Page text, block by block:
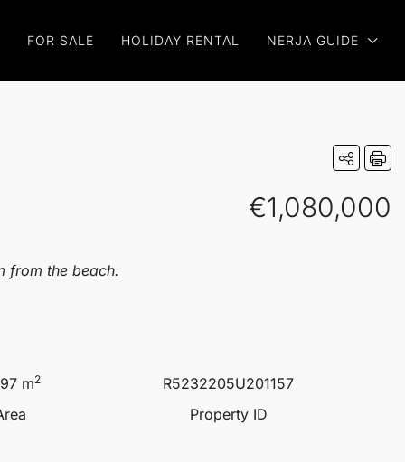
FOR SALE HOLIDAY RENTAL NERJA GUIDE
€1,080,000
from the beach.
m2
R5232205U201157
Property ID